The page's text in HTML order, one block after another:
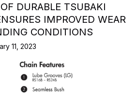
DURABLE TSUBAKI
IMPROVED WEAR
CONDITIONS
11, 2023